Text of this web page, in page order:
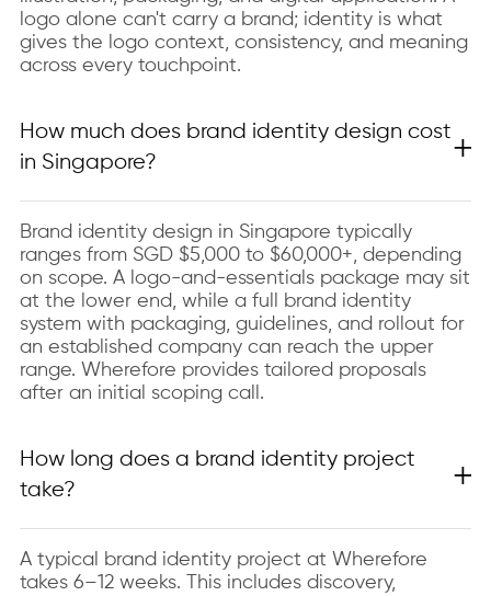
logo alone can't carry a brand; identity is what
gives the logo context, consistency, and meaning
across every touchpoint.
How much does brand identity design cost
in Singapore?
Brand identity design in Singapore typically
ranges from SGD $5,000 to $60,000+, depending
on scope. A logo-and-essentials package may sit
at the lower end, while a full brand identity
system with packaging, guidelines, and rollout for
an established company can reach the upper
range. Wherefore provides tailored proposals
after an initial scoping call.
How long does a brand identity project
take?
A typical brand identity project at Wherefore
takes 6–12 weeks. This includes discovery,